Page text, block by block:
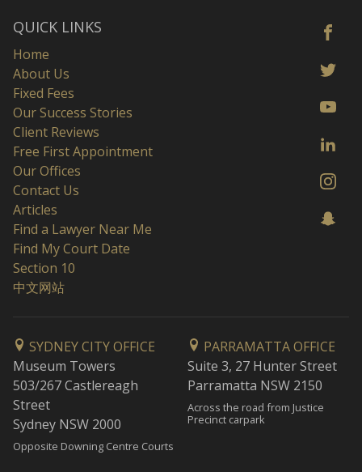
QUICK LINKS
Home
About Us
Fixed Fees
Our Success Stories
Client Reviews
Free First Appointment
Our Offices
Contact Us
Articles
Find a Lawyer Near Me
Find My Court Date
Section 10
中文网站
SYDNEY CITY OFFICE
Museum Towers
503/267 Castlereagh
Street
Sydney NSW 2000
Opposite Downing Centre Courts
PARRAMATTA OFFICE
Suite 3, 27 Hunter Street
Parramatta NSW 2150
Across the road from Justice
Precinct carpark